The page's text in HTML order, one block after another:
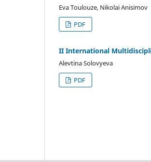
Eva Toulouze, Nikolai Anisimov
PDF
II International
Alevtina Solovyeva
PDF